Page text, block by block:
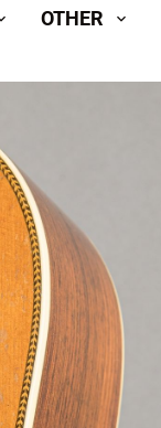
OTHER expand_more